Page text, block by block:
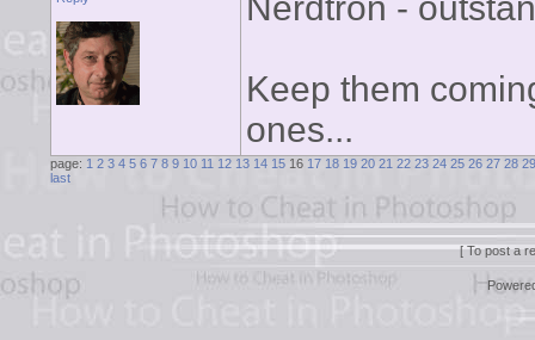
Nerdtron -
Keep them
ones...
page: 1 2 3 4 5 6 7 8 9 10 11 12 13 14 15 16 17 18 19 20 21 22 23 24 25 26 27 28 29
last
[ To post a